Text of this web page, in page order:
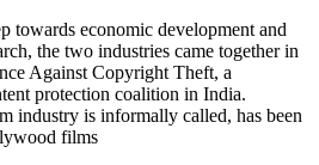
towards economic development and
the two industries came together in
Against Copyright Theft, a
protection coalition in India.
industry is informally called, has been
films